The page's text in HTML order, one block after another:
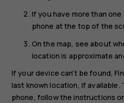
If you have more than
phone at the top of the
On the map, see about
location is approximate
If your device can't be found,
last known location, if available.
phone, follow the instructions